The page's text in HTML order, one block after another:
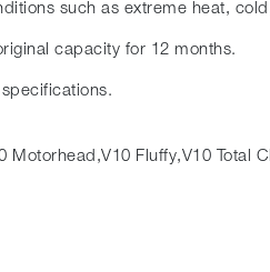
such as extreme heat,
capacity for 12 months.
Motorhead,V10 Fluffy,V10 Total